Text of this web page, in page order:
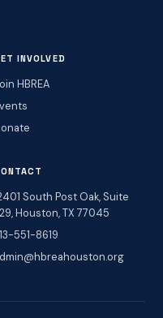
INVOLVED
HBREA
South Post Oak, Suite
Houston, TX 77045
551-8619